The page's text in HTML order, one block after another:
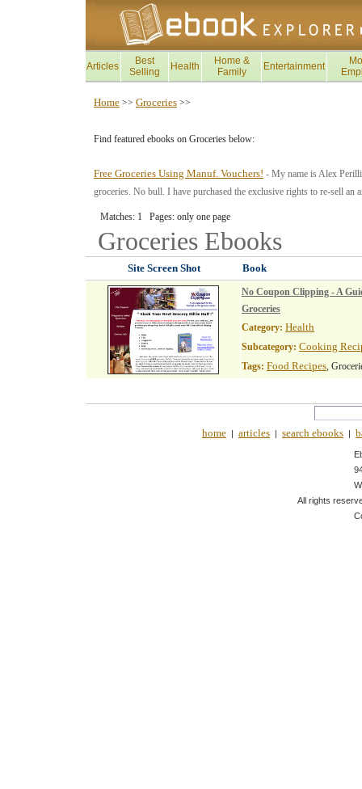
Articles
Best
Selling
Health
Home &
Family
Entertainment
Home >> Groceries >>
Find featured ebooks on Groceries below:
Free Groceries Using Manuf. Vouchers! - My name is Alex
groceries. No bull. I have purchased the exclusive rights to re-sell
Matches: 1 Pages: only one page
Groceries Ebooks
Site Screen Shot Book
No Coupon Clipping - A
Groceries
Category: Health
Subcategory: Cooking
Tags: Food Recipes,
home | articles | search ebooks |
All rights